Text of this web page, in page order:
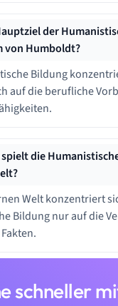
der
von Humboldt?
Bildung
auf die berufliche
spielt die
Welt konzentriert
Bildung nur auf die
schneller